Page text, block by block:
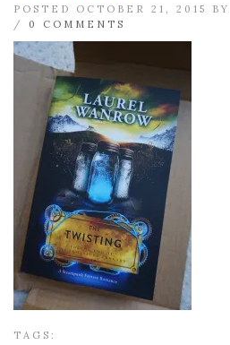
POSTED OCTOBER 21, 2015 BY
/ 0 COMMENTS
TAGS: